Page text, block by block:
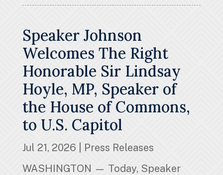
Speaker Johnson
Welcomes The Right
Honorable Sir Lindsay
Hoyle, MP, Speaker of
the House of Commons,
to U.S. Capitol
Jul 21, 2026
Press Releases
WASHINGTON — Today, Speaker